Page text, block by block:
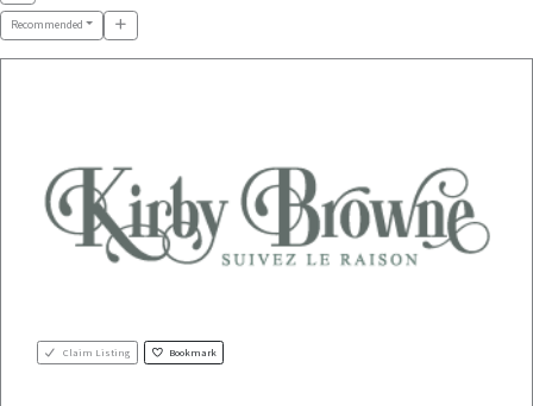
Recommended
Claim Listing Bookmark